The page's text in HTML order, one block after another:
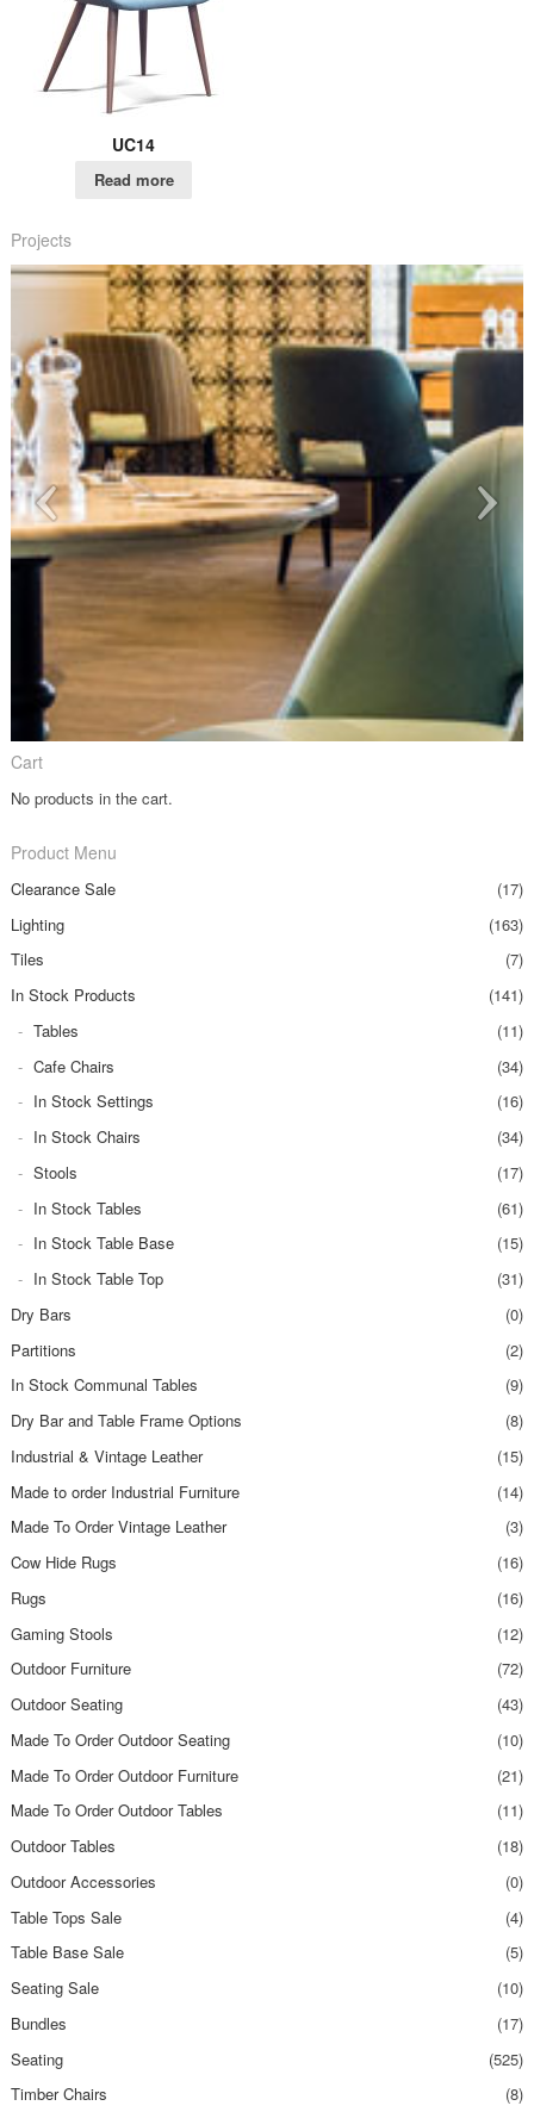
UC14
Read more
Projects
Cart
No products in the cart.
Product Menu
Clearance Sale
(17)
Lighting
(163)
Tiles
(7)
In Stock Products
(141)
Tables
(11)
Cafe Chairs
(34)
In Stock Settings
(16)
In Stock Chairs
(34)
Stools
(17)
In Stock Tables
(61)
In Stock Table Base
(15)
In Stock Table Top
(31)
Dry Bars
(0)
Partitions
(2)
In Stock Communal Tables
(9)
Dry Bar and Table Frame Options
(8)
Industrial & Vintage Leather
(15)
Made to order Industrial Furniture
(14)
Made To Order Vintage Leather
(3)
Cow Hide Rugs
(16)
Rugs
(16)
Gaming Stools
(12)
Outdoor Furniture
(72)
Outdoor Seating
(43)
Made To Order Outdoor Seating
(10)
Made To Order Outdoor Furniture
(21)
Made To Order Outdoor Tables
(11)
Outdoor Tables
(18)
Outdoor Accessories
(0)
Table Tops Sale
(4)
Table Base Sale
(5)
Seating Sale
(10)
Bundles
(17)
Seating
(525)
Timber Chairs
(8)